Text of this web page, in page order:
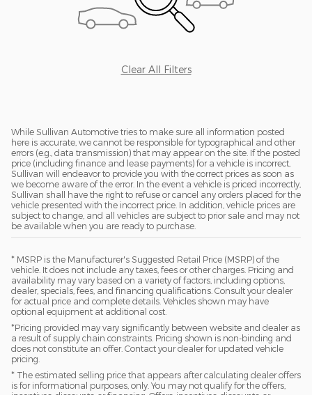
Clear All Filters
While Sullivan Automotive tries to make sure all information posted
here is accurate, we cannot be responsible for typographical and other
errors (e.g., data transmission) that may appear on the site. If the posted
price (including finance and lease payments) for a vehicle is incorrect,
Sullivan will endeavor to provide you with the correct prices as soon as
we become aware of the error. In the event a vehicle is priced incorrectly,
Sullivan shall have the right to refuse or cancel any orders placed for the
vehicle presented with the incorrect price. In addition, vehicle prices are
subject to change, and all vehicles are subject to prior sale and may not
be available when you are ready to purchase.
* MSRP is the Manufacturer's Suggested Retail Price (MSRP) of the
vehicle. It does not include any taxes, fees or other charges. Pricing and
availability may vary based on a variety of factors, including options,
dealer, specials, fees, and financing qualifications. Consult your dealer
for actual price and complete details. Vehicles shown may have
optional equipment at additional cost.
*Pricing provided may vary significantly between website and dealer as
a result of supply chain constraints. Pricing shown is non-binding and
does not constitute an offer. Contact your dealer for updated vehicle
pricing.
* The estimated selling price that appears after calculating dealer offers
is for informational purposes, only. You may not qualify for the offers,